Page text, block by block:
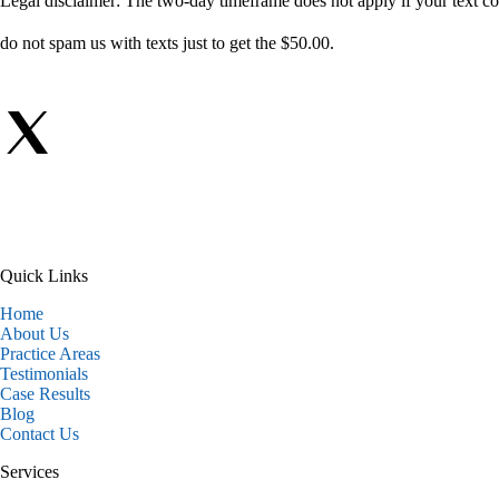
do not spam us with texts just to get the $50.00.
Quick Links
Home
About Us
Practice Areas
Testimonials
Case Results
Blog
Contact Us
Services